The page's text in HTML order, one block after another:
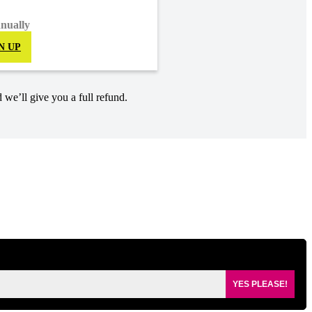
UP
give you a full refund.
YES PLEASE!